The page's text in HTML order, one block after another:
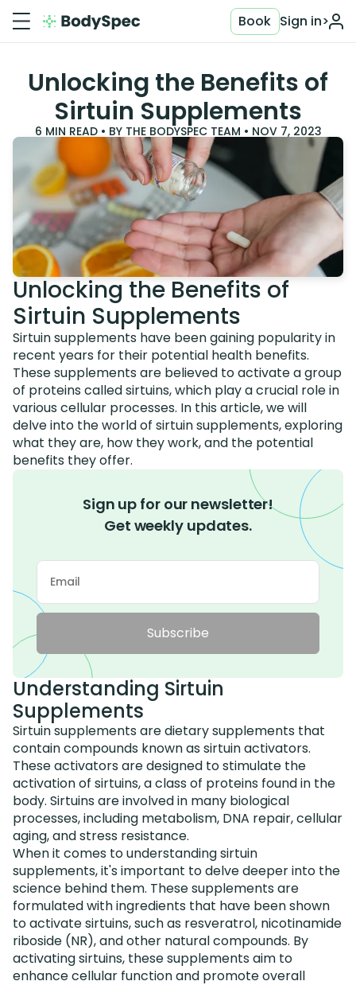
Sign in>
Book
Unlocking the Benefits of
Sirtuin Supplements
6 MIN READ • BY THE BODYSPEC TEAM • NOV 7, 2023
Unlocking the Benefits of
Sirtuin Supplements
Sirtuin supplements have been gaining popularity in
recent years for their potential health benefits.
These supplements are believed to activate a group
of proteins called sirtuins, which play a crucial role in
various cellular processes. In this article, we will
delve into the world of sirtuin supplements, exploring
what they are, how they work, and the potential
benefits they offer.
Sign up for our newsletter!
Get weekly updates.
Subscribe
Understanding Sirtuin
Supplements
Sirtuin supplements are dietary supplements that
contain compounds known as sirtuin activators.
These activators are designed to stimulate the
activation of sirtuins, a class of proteins found in the
body. Sirtuins are involved in many biological
processes, including metabolism, DNA repair, cellular
aging, and stress resistance.
When it comes to understanding sirtuin
supplements, it's important to delve deeper into the
science behind them. These supplements are
formulated with ingredients that have been shown
to activate sirtuins, such as resveratrol, nicotinamide
riboside (NR), and other natural compounds. By
activating sirtuins, these supplements aim to
enhance cellular function and promote overall